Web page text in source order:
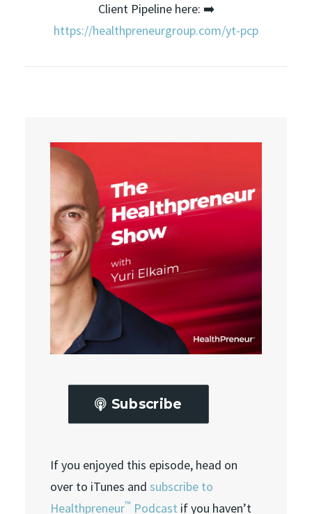
Client Pipeline here: ➡️
https://healthpreneurgroup.com/yt-pcp
Subscribe
If you enjoyed this episode, head on
over to iTunes and subscribe to
Healthpreneur™ Podcast if you haven’t